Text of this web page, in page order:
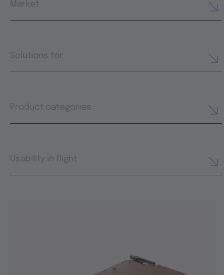
Market
Solutions for
Product categories
Usability in flight